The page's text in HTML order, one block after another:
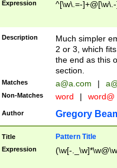
Expression ^[\w\.=-
Description
Much simpler
2 or 3, which
the end as this
section.
Matches a@a.com |
Non-Matches word | word@
Author Gregory
Title Pattern Title
Expression (\w[-